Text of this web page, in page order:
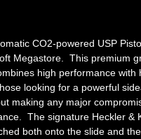
CO2-powered USP
Megastore. This premium
high performance with
looking for a powerful
making any major
The signature Heckler &
both onto the slide and